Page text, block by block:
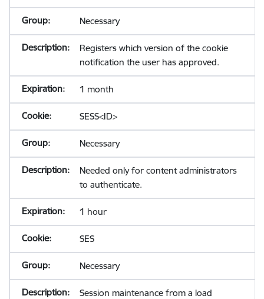
Necessary
Registers which version of the cookie
notification the user has approved.
1 month
SESS<ID>
Necessary
Needed only for content administrators
to authenticate.
1 hour
SES
Necessary
Session maintenance from a load